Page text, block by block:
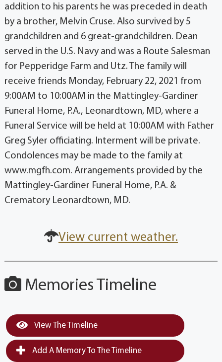
addition to his parents he was preceded in death
by a brother, Melvin Cruse. Also survived by 5
grandchildren and 6 great-grandchildren. Dean
served in the U.S. Navy and was a Route Salesman
for Pepperidge Farm and Utz. The family will
receive friends Monday, February 22, 2021 from
9:00AM to 10:00AM in the Mattingley-Gardiner
Funeral Home, P.A., Leonardtown, MD, where a
Funeral Service will be held at 10:00AM with Father
Greg Syler officiating. Interment will be private.
Condolences may be made to the family at
www.mgfh.com. Arrangements provided by the
Mattingley-Gardiner Funeral Home, P.A. &
Crematory Leonardtown, MD.
View current weather.
Memories Timeline
View The Timeline
Add A Memory To The Timeline